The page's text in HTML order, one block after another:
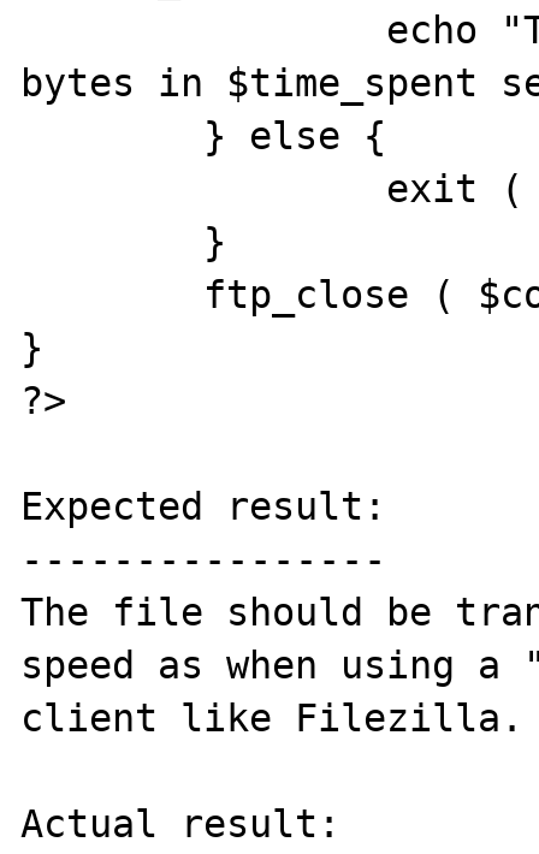
bytes in $time_spent
}
?>
Expected result:
----------------
The file should be
speed as when using
client like Filezilla.
Actual result: